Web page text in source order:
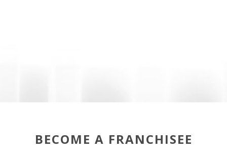
BECOME A FRANCHISEE